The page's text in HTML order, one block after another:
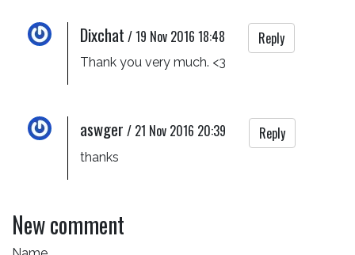
Dixchat /19 Nov 2016 18:48 Reply
Thank you very much. <3
aswger / 21 Nov 2016 20:39 Reply
thanks
New comment